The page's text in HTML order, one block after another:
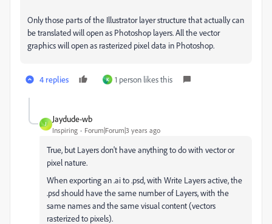
Only those parts of the Illustrator layer structure that actually can
be translated will open as Photoshop layers. All the vector
graphics will open as rasterized pixel data in Photoshop.
4 replies K 1 person likes this
J
Jaydude-wb
Inspiring Forum|Forum|3 years ago
True, but Layers don't have anything to do with vector or
pixel nature.
When exporting an .ai to .psd, with Write Layers active, the
.psd should have the same number of Layers, with the
same names and the same visual content (vectors
rasterized to pixels).